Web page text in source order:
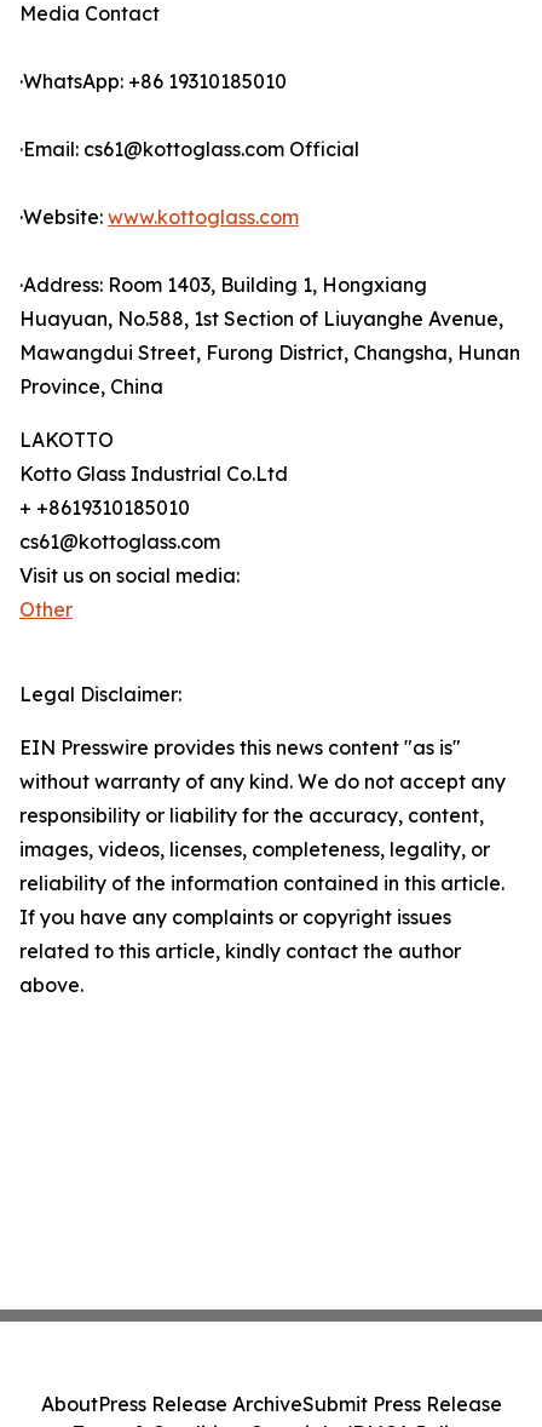
Media Contact
·WhatsApp: +86 19310185010
·Email: cs61@kottoglass.com Official
·Website: www.kottoglass.com
·Address: Room 1403, Building 1, Hongxiang
Huayuan, No.588, 1st Section of Liuyanghe Avenue,
Mawangdui Street, Furong District, Changsha, Hunan
Province, China
LAKOTTO
Kotto Glass Industrial Co.Ltd
+ +8619310185010
cs61@kottoglass.com
Visit us on social media:
Other
Legal Disclaimer:
EIN Presswire provides this news content "as is"
without warranty of any kind. We do not accept any
responsibility or liability for the accuracy, content,
images, videos, licenses, completeness, legality, or
reliability of the information contained in this article.
If you have any complaints or copyright issues
related to this article, kindly contact the author
above.
AboutPress Release ArchiveSubmit Press Release